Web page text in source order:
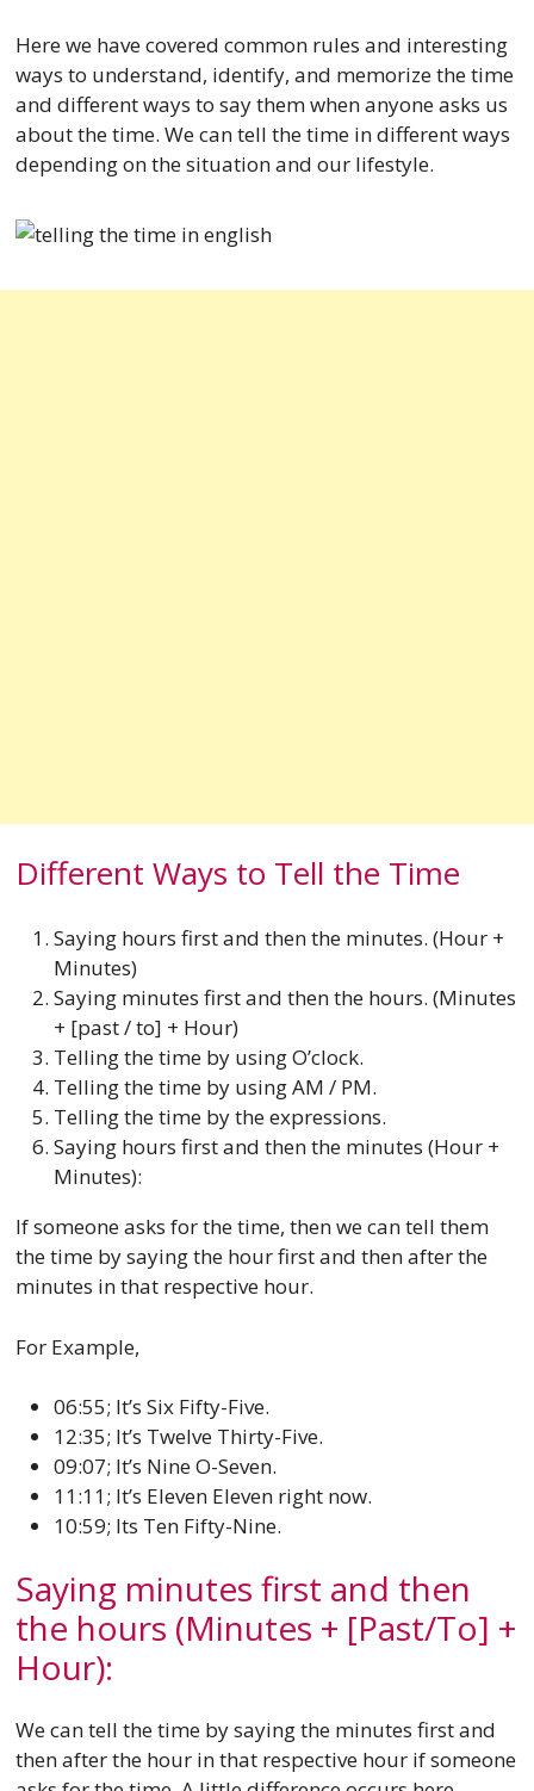
Here we have covered common rules and interesting
ways to understand, identify, and memorize the time
and different ways to say them when anyone asks us
about the time. We can tell the time in different ways
depending on the situation and our lifestyle.
Different Ways to Tell the Time
Saying hours first and then the minutes. (Hour +
Minutes)
Saying minutes first and then the hours. (Minutes
+ [past / to] + Hour)
Telling the time by using O’clock.
Telling the time by using AM / PM.
Telling the time by the expressions.
Saying hours first and then the minutes (Hour +
Minutes):
If someone asks for the time, then we can tell them
the time by saying the hour first and then after the
minutes in that respective hour.
For Example,
06:55; It’s Six Fifty-Five.
12:35; It’s Twelve Thirty-Five.
09:07; It’s Nine O-Seven.
11:11; It’s Eleven Eleven right now.
10:59; Its Ten Fifty-Nine.
Saying minutes first and then
the hours (Minutes + [Past/To] +
Hour):
We can tell the time by saying the minutes first and
then after the hour in that respective hour if someone